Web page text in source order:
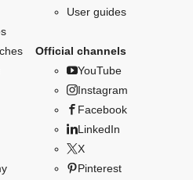
User guides
Official channels
YouTube
Instagram
Facebook
LinkedIn
X
Pinterest